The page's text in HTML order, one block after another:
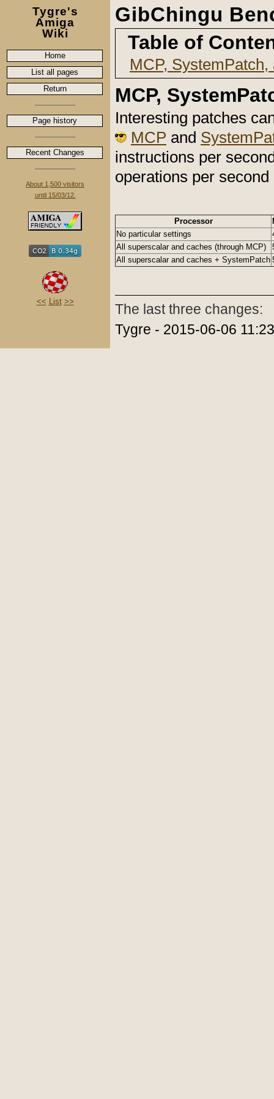
Tygre's
Amiga
Wiki
Home
List all pages
Return
Page history
Recent Changes
About 1,500 visitors
until 15/03/12.
<< List >>
GibChingu
Table of
MCP, SystemPatch,
MCP,
Interesting patches
MCP and
instructions per
operations per second
Processor
No particular settings
All superscalar and caches (through MCP)
All superscalar and caches + SystemPatch
The last three changes:
Tygre - 2015-06-06